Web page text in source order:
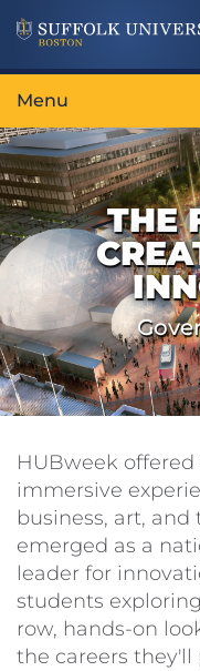
Menu
THE
HUBweek
immersive
business, art,
emerged as a
leader for
students
row, hands-on
the careers